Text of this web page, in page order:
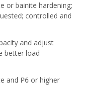
or bainite hardening;
controlled and
and adjust
better load
and P6 or higher